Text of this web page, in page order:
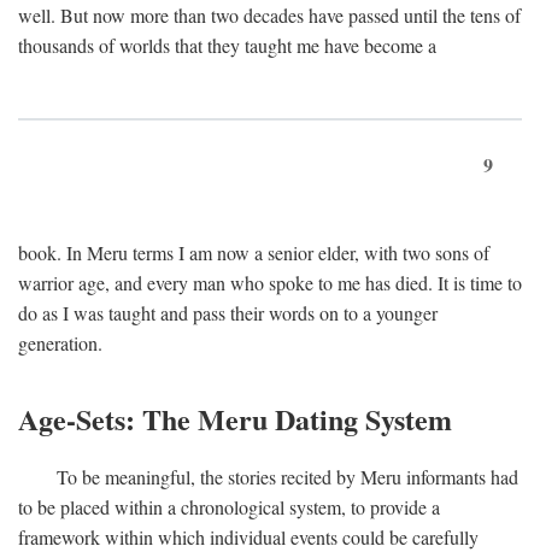
well. But now more than two decades have passed until the tens of
thousands of worlds that they taught me have become a
9
book. In Meru terms I am now a senior elder, with two sons of
warrior age, and every man who spoke to me has died. It is time to
do as I was taught and pass their words on to a younger
generation.
Age-Sets: The Meru Dating System
To be meaningful, the stories recited by Meru informants had
to be placed within a chronological system, to provide a
framework within which individual events could be carefully